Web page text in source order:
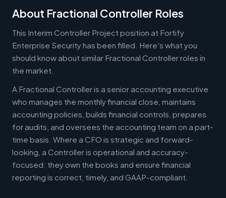
About Fractional Controller Roles
This Interim Controller Project position at Fortify
Enterprise Security has been filled. Here's what you
should know about similar Fractional Controller roles in
the market.
A Fractional Controller is a senior accounting executive
who manages the monthly financial close, maintains
accounting policies, builds financial controls, prepares
for audits, and oversees the accounting team on a part-
time basis. Where a CFO is strategic and forward-
looking, a Controller is operational and accuracy-
focused: they own the books and ensure financial
reporting is correct, timely, and GAAP-compliant.